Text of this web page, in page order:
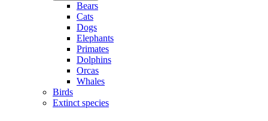
Bears
Cats
Dogs
Elephants
Primates
Dolphins
Orcas
Whales
Birds
Extinct species